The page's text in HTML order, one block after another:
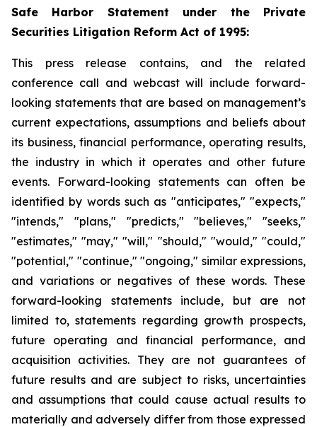
Safe Harbor Statement under the Private
Securities Litigation Reform Act of 1995:
This press release contains, and the related
conference call and webcast will include forward-
looking statements that are based on management’s
current expectations, assumptions and beliefs about
its business, financial performance, operating results,
the industry in which it operates and other future
events. Forward-looking statements can often be
identified by words such as "anticipates," "expects,"
"intends," "plans," "predicts," "believes," "seeks,"
"estimates," "may," "will," "should," "would," "could,"
"potential," "continue," "ongoing," similar expressions,
and variations or negatives of these words. These
forward-looking statements include, but are not
limited to, statements regarding growth prospects,
future operating and financial performance, and
acquisition activities. They are not guarantees of
future results and are subject to risks, uncertainties
and assumptions that could cause actual results to
materially and adversely differ from those expressed